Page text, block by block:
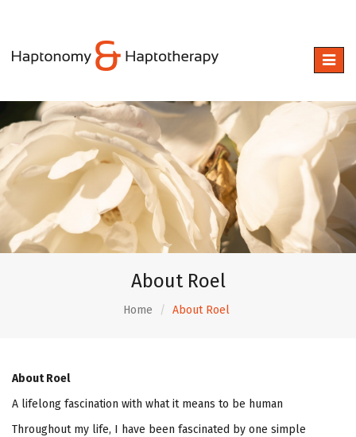
Toggle
About Roel
Home About Roel
About Roel
A lifelong fascination with what it means to be human
Throughout my life, I have been fascinated by one simple